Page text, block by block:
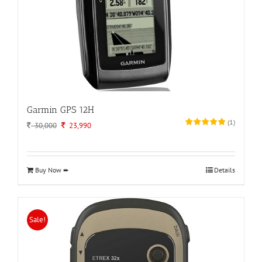
Garmin GPS 12H
30,000 Original
23,990Current
(1 )
Buy Now ➨ Details
Sale!